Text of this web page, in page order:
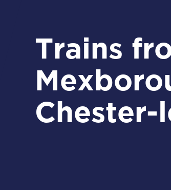
Trains from
Chester-